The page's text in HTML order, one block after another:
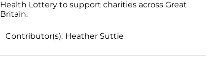
Health Lottery to support charities across Great
Britain.
Contributor(s): Heather Suttie